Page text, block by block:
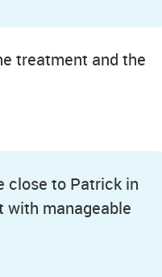
treatment and the
close to Patrick in
with manageable